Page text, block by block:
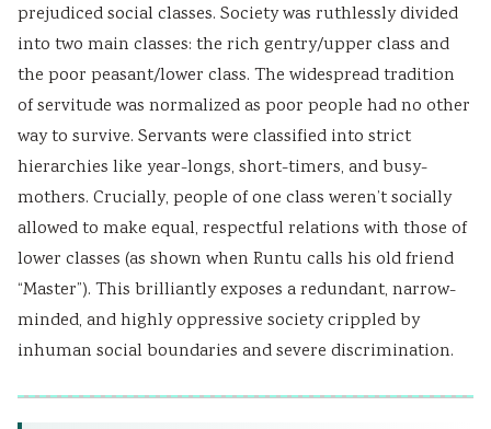
prejudiced social classes. Society was ruthlessly divided
into two main classes: the rich gentry/upper class and
the poor peasant/lower class. The widespread tradition
of servitude was normalized as poor people had no other
way to survive. Servants were classified into strict
hierarchies like year-longs, short-timers, and busy-
mothers. Crucially, people of one class weren’t socially
allowed to make equal, respectful relations with those of
lower classes (as shown when Runtu calls his old friend
“Master”). This brilliantly exposes a redundant, narrow-
minded, and highly oppressive society crippled by
inhuman social boundaries and severe discrimination.